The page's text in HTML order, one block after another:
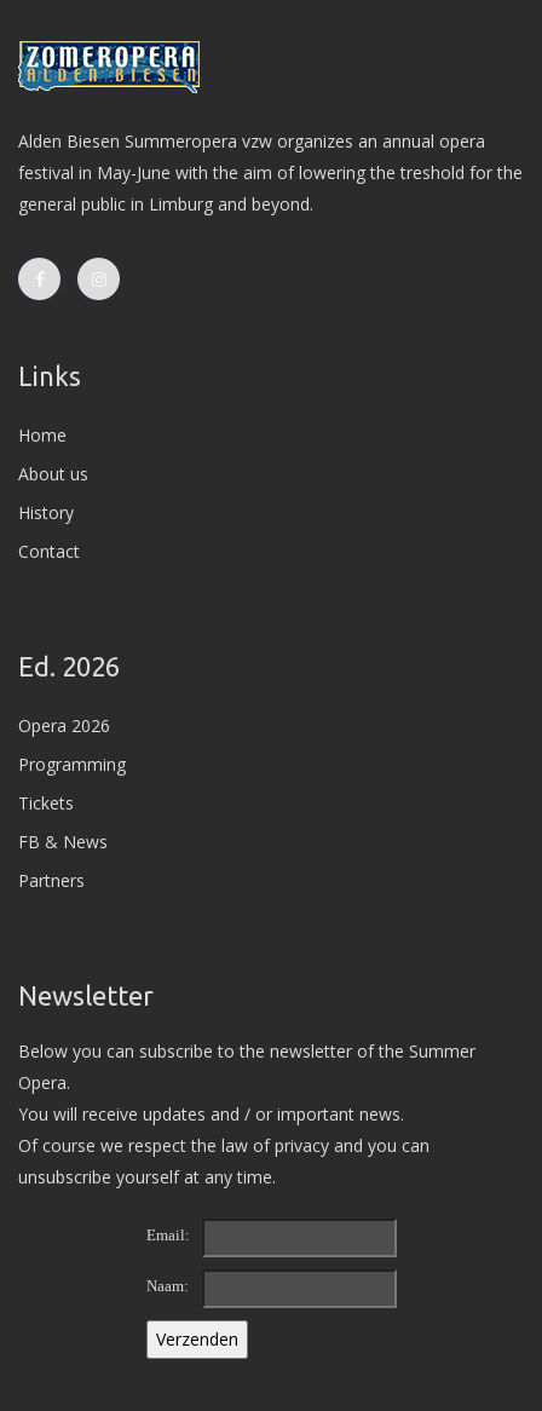
Alden Biesen Summeropera vzw organizes an annual opera
festival in May-June with the aim of lowering the treshold for the
general public in Limburg and beyond.
Links
Home
About us
History
Contact
Ed. 2026
Opera 2026
Programming
Tickets
FB & News
Partners
Newsletter
Below you can subscribe to the newsletter of the Summer
Opera.
You will receive updates and / or important news.
Of course we respect the law of privacy and you can
unsubscribe yourself at any time.
Email:
Naam: